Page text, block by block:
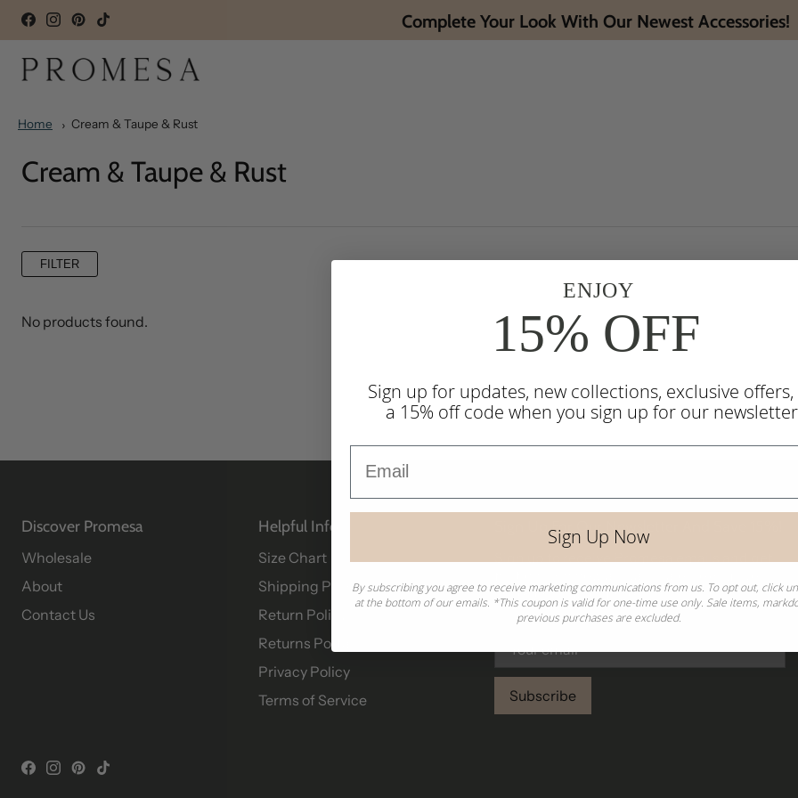
Complete Your Look With Our Newest Accessories!
Home Cream & Taupe & Rust
Cream & Taupe & Rust
FILTER
No products found.
Discover Promesa
Wholesale
About
Contact Us
Helpful Info
Size Chart
Shipping Policy
Return Policy
Returns Portal
Privacy Policy
Terms of Service
Sign Up For Our Newsletter And Save 15%!
Sign up to receive Promesa emails and get
collections, and more!
Subscribe
ENJOY
15% OFF
Sign up for updates, new collections, exclusive
a 15% off code when you sign up for our
Sign Up Now
By subscribing you agree to receive marketing communications from us. To opt out, click
at the bottom of our emails. *This coupon is valid for one-time use only. Sale items,
previous purchases are excluded.